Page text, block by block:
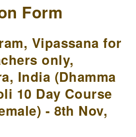
Form
Vipassana for
only,
India (Dhamma
10 Day Course
- 8th Nov,